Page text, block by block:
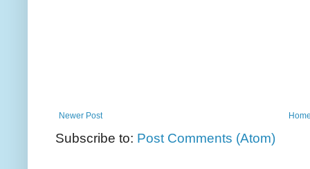
Newer Post
Subscribe to: Post Comments (Atom)